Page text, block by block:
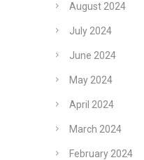
August 2024
July 2024
June 2024
May 2024
April 2024
March 2024
February 2024